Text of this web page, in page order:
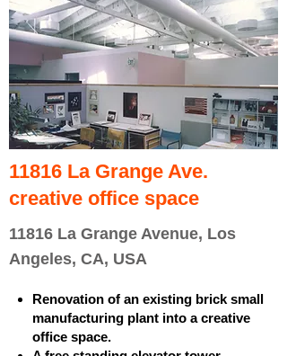
11816 La Grange Ave.
creative office space
11816 La Grange Avenue, Los
Angeles, CA, USA
Renovation of an existing brick small
manufacturing plant into a creative
office space.